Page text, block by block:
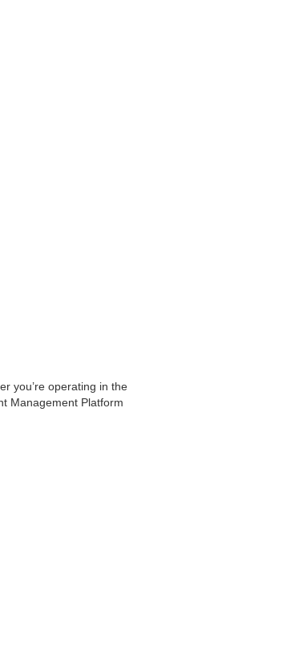
you’re operating in the
Management Platform